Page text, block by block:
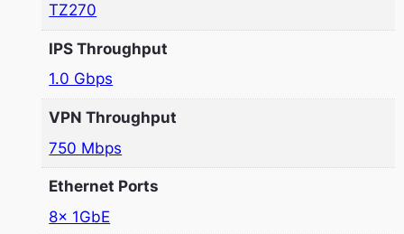
TZ270
IPS Throughput
1.0 Gbps
VPN Throughput
750 Mbps
Ethernet Ports
8x 1GbE